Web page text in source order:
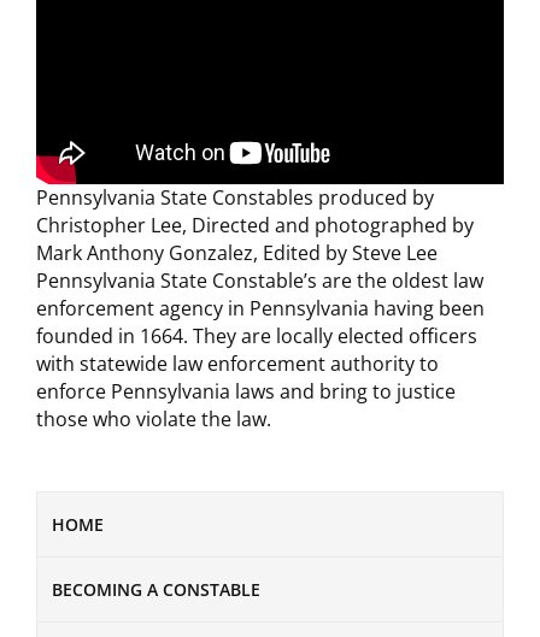
HOME
BECOMING A CONSTABLE
Pennsylvania State Constables produced by
Christopher Lee, Directed and photographed by
Mark Anthony Gonzalez, Edited by Steve Lee
Pennsylvania State Constable’s are the oldest law
enforcement agency in Pennsylvania having been
founded in 1664. They are locally elected officers
with statewide law enforcement authority to
enforce Pennsylvania laws and bring to justice
those who violate the law.